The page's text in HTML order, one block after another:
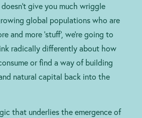
give you much wriggle
global populations who are
and more ‘stuff’, we’re going to
radically differently about how
or find a way of building
natural capital back into the
that underlies the emergence of